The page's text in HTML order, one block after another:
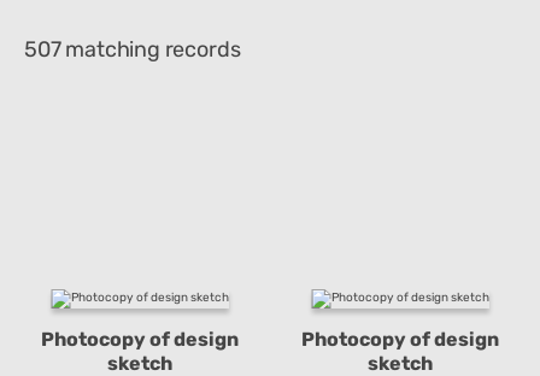
507 matching records
Photocopy of design
sketch
Photocopy of design
sketch